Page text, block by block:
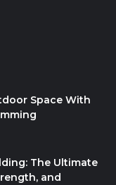
Space With
The Ultimate
and